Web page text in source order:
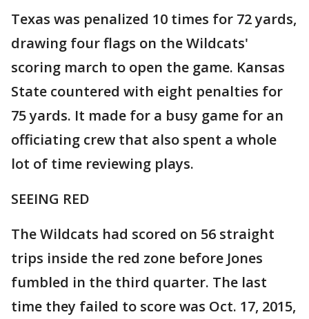
Texas was penalized 10 times for 72 yards,
drawing four flags on the Wildcats'
scoring march to open the game. Kansas
State countered with eight penalties for
75 yards. It made for a busy game for an
officiating crew that also spent a whole
lot of time reviewing plays.
SEEING RED
The Wildcats had scored on 56 straight
trips inside the red zone before Jones
fumbled in the third quarter. The last
time they failed to score was Oct. 17, 2015,